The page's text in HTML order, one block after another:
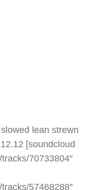
lean strewn
[soundcloud
70733804″
57468288″